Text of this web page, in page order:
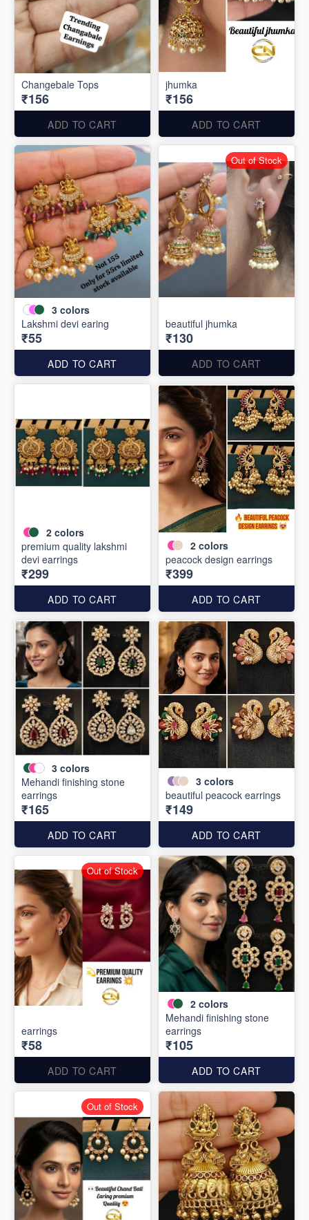
Changebale Tops
₹156
ADD TO CART
jhumka
₹156
ADD TO CART
3 colors
Lakshmi devi earing
₹55
ADD TO CART
beautiful jhumka
₹130
ADD TO CART
Out of Stock
2 colors
premium quality lakshmi
devi earrings
₹299
ADD TO CART
2 colors
peacock design earrings
₹399
ADD TO CART
3 colors
Mehandi finishing stone
earrings
₹165
ADD TO CART
3 colors
beautiful peacock earrings
₹149
ADD TO CART
earrings
₹58
ADD TO CART
Out of Stock
2 colors
Mehandi finishing stone
earrings
₹105
ADD TO CART
Out of Stock